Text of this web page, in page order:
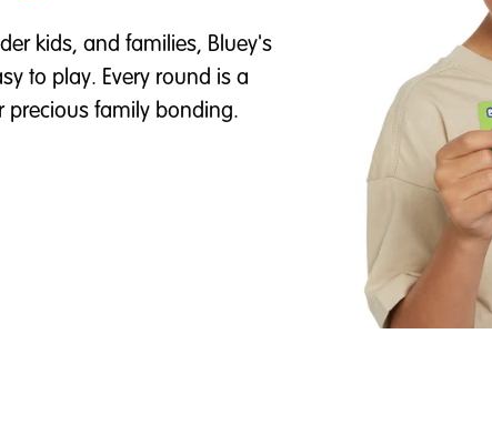
kids, and families, Bluey's
to play. Every round is a
precious family bonding.